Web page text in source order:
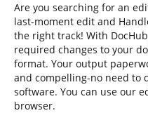
Are you searching for an
last-moment edit and
the right track! With
required changes to your
format. Your output
and compelling-no need to
software. You can use our
browser.